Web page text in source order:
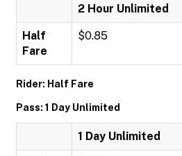
2 Hour Unlimited
Half
Fare
$0.85
Rider: Half Fare
Pass: 1 Day Unlimited
1 Day Unlimited